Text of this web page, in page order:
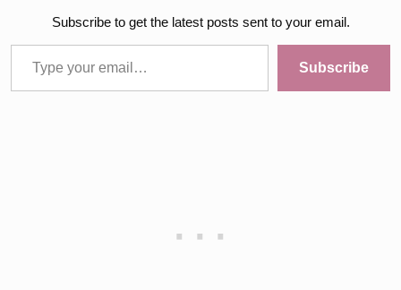
Subscribe to get the latest posts sent to your email.
Type your email…
Subscribe